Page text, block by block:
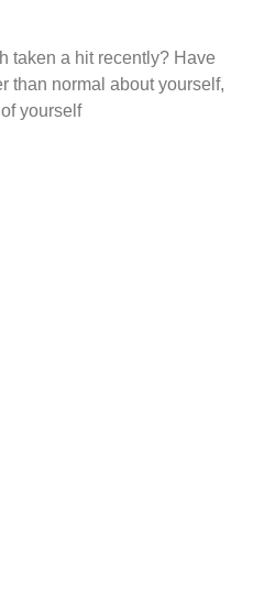
taken a hit recently? Have
than normal about yourself,
yourself